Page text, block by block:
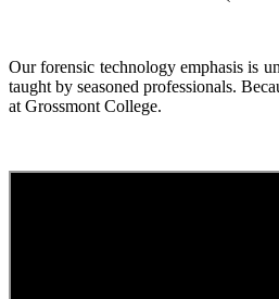
Our forensic technology emphasis is
taught by seasoned professionals.
at Grossmont College.